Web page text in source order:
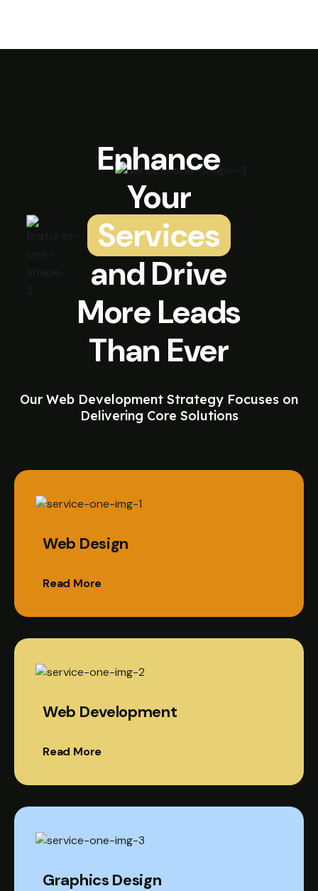
Enhance
Your
Services
and Drive
More Leads
Than Ever
Our Web Development Strategy Focuses on
Delivering Core Solutions
Web Design
Read More
Web Development
Read More
Graphics Design